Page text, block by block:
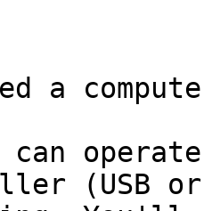
a
can
(USB